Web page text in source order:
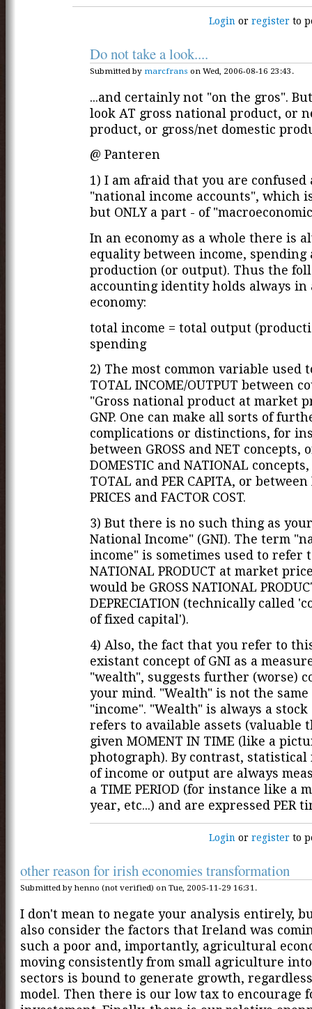
Login orregister to
Do not take a look....
Submitted by marcfrans on Wed, 2006-08-16 23:43.
...and certainly not "on the gros".
look AT gross national product, or
product, or gross/net domestic
@ Panteren
1) I am afraid that you are confused
"national income accounts", which
but ONLY a part - of
In an economy as a whole there is
equality between income, spending
production (or output). Thus the
accounting identity holds always in
economy:
total income = total output
spending
2) The most common variable used
TOTAL INCOME/OUTPUT between
"Gross national product at market
GNP. One can make all sorts of
complications or distinctions, for
between GROSS and NET concepts,
DOMESTIC and NATIONAL
TOTAL and PER CAPITA, or between
PRICES and FACTOR COST.
3) But there is no such thing as
National Income" (GNI). The term
income" is sometimes used to refer
NATIONAL PRODUCT at market
would be GROSS NATIONAL
DEPRECIATION (technically called
of fixed capital').
4) Also, the fact that you refer to
existant concept of GNI as a
"wealth", suggests further (worse)
your mind. "Wealth" is not the same
"income". "Wealth" is always a stock
refers to available assets (valuable
given MOMENT IN TIME (like a
photograph). By contrast, statistical
of income or output are always
a TIME PERIOD (for instance like a
year, etc...) and are expressed PER
Login orregister to
other reason for irish economies transformation
Submitted by henno (not verified) on Tue, 2005-11-29 16:31.
I don't mean to negate your analysis entirely,
also consider the factors that Ireland was
such a poor and, importantly, agricultural
moving consistently from small agriculture
sectors is bound to generate growth,
model. Then there is our low tax to encourage